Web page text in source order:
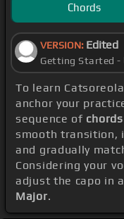
Chords
VERSION: Edited
Getting Started -
To learn
anchor your
sequence of
smooth transition,
and gradually
Considering your
adjust the capo in
Major.